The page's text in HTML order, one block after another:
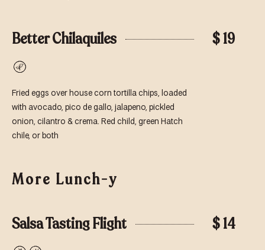
Better Chilaquiles $ 19
Vegetarian
Fried eggs over house corn tortilla chips, loaded
with avocado, pico de gallo, jalapeno, pickled
onion, cilantro & crema. Red child, green Hatch
chile, or both
More Lunch-y
Salsa Tasting Flight $ 14